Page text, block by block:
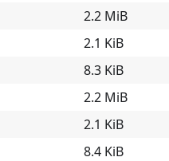
2.2 MiB
2.1 KiB
8.3 KiB
2.2 MiB
2.1 KiB
8.4 KiB